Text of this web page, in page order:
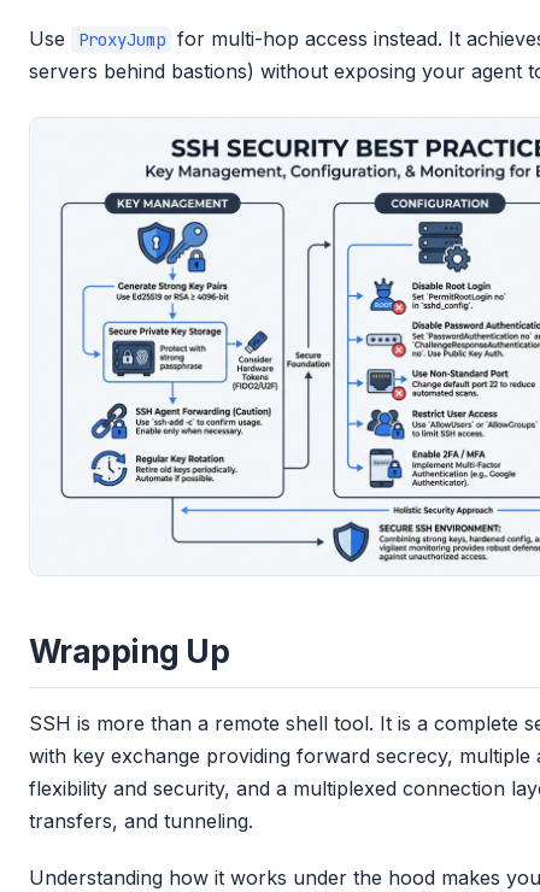
Use ProxyJump for multi-hop access instead. It
servers behind bastions) without exposing your agent
Wrapping Up
SSH is more than a remote shell tool. It is a complete
with key exchange providing forward secrecy,
flexibility and security, and a multiplexed connection
transfers, and tunneling.
Understanding how it works under the hood makes